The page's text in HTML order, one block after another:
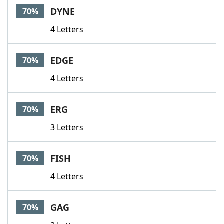
70% DYNE
4 Letters
70% EDGE
4 Letters
70% ERG
3 Letters
70% FISH
4 Letters
70% GAG